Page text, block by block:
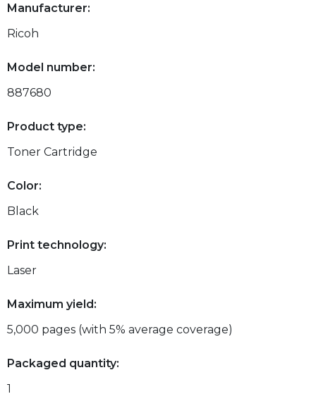
Manufacturer:
Ricoh
Model number:
887680
Product type:
Toner Cartridge
Color:
Black
Print technology:
Laser
Maximum yield:
5,000 pages (with 5% average coverage)
Packaged quantity:
1